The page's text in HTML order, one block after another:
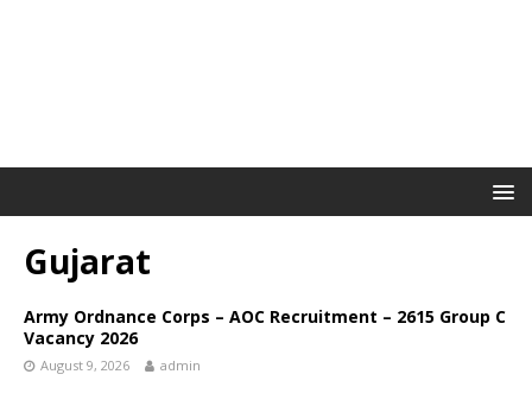
Gujarat
Army Ordnance Corps – AOC Recruitment – 2615 Group C
Vacancy 2026
August 9, 2026 admin